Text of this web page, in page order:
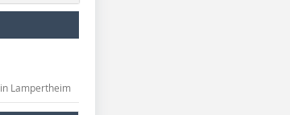
in Lampertheim